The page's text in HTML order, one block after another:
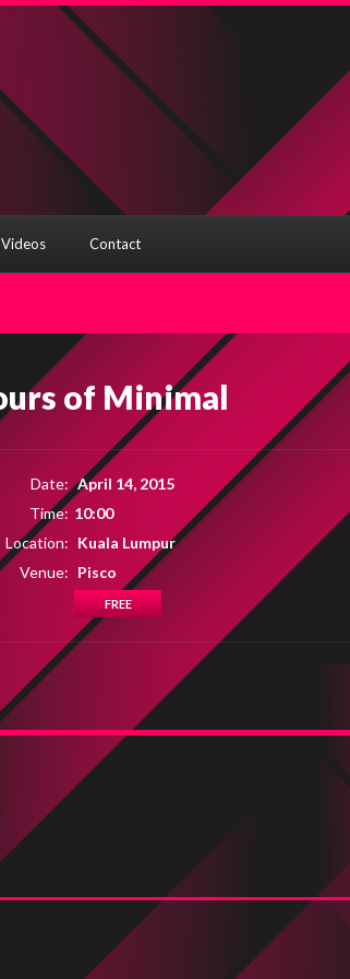
Videos Contact
of Minimal
Date: April 14, 2015
Time: 10:00
Location: Kuala Lumpur
Venue: Pisco
FREE